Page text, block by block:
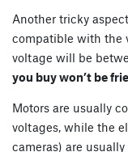
Another tricky
compatible with the
voltage will be
you buy won’t be
Motors are usually
voltages, while the
cameras) are